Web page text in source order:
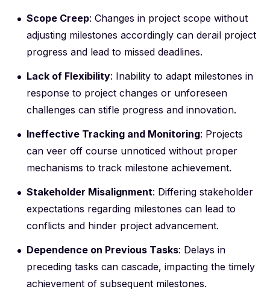
Scope Creep: Changes in project scope without
adjusting milestones accordingly can derail project
progress and lead to missed deadlines.
Lack of Flexibility: Inability to adapt milestones in
response to project changes or unforeseen
challenges can stifle progress and innovation.
Ineffective Tracking and Monitoring: Projects
can veer off course unnoticed without proper
mechanisms to track milestone achievement.
Stakeholder Misalignment: Differing stakeholder
expectations regarding milestones can lead to
conflicts and hinder project advancement.
Dependence on Previous Tasks: Delays in
preceding tasks can cascade, impacting the timely
achievement of subsequent milestones.